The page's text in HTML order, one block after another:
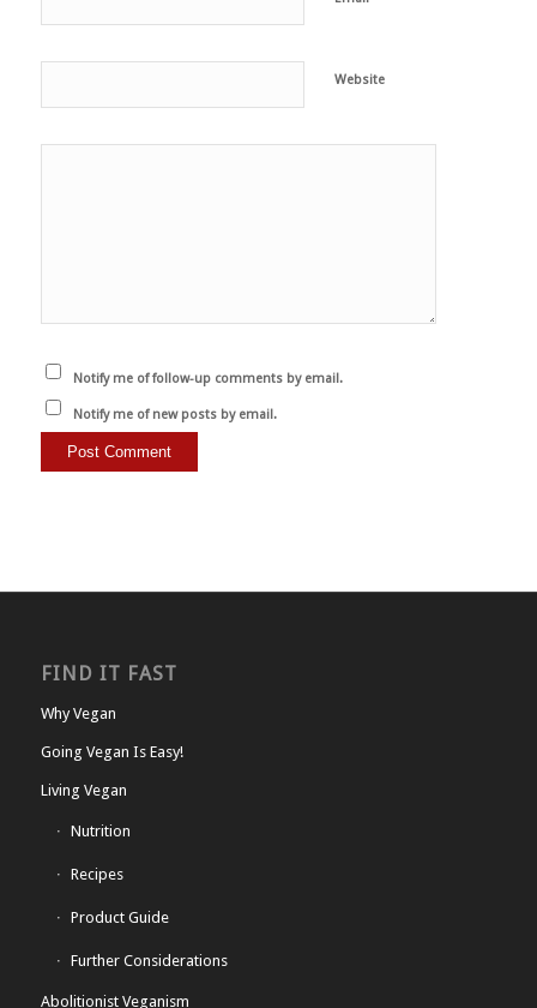
Website
Notify me of follow-up comments by email.
Notify me of new posts by email.
FIND IT FAST
Why Vegan
Going Vegan Is Easy!
Living Vegan
Nutrition
Recipes
Product Guide
Further Considerations
Abolitionist Veganism